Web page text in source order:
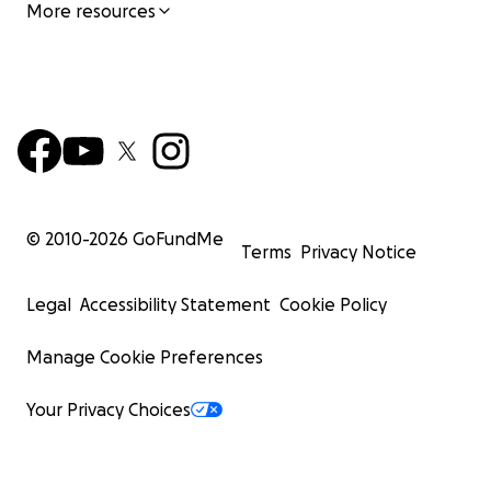
More resources
© 2010-2026 GoFundMe
Terms Privacy Notice
Legal Accessibility Statement Cookie Policy
Manage Cookie Preferences
Your Privacy Choices